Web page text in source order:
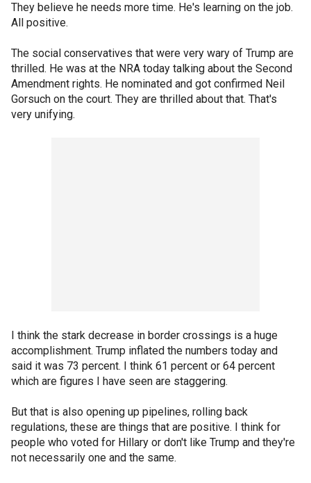
They believe he needs more time. He's learning on the job.
All positive.
The social conservatives that were very wary of Trump are
thrilled. He was at the NRA today talking about the Second
Amendment rights. He nominated and got confirmed Neil
Gorsuch on the court. They are thrilled about that. That's
very unifying.
I think the stark decrease in border crossings is a huge
accomplishment. Trump inflated the numbers today and
said it was 73 percent. I think 61 percent or 64 percent
which are figures I have seen are staggering.
But that is also opening up pipelines, rolling back
regulations, these are things that are positive. I think for
people who voted for Hillary or don't like Trump and they're
not necessarily one and the same.